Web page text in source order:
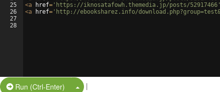
25
26
27
28
<a href= 'https://iknosatafowh.themedia.jp/posts/
<a href= 'http://ebooksharez.info/
Run (Ctrl-Enter) Split Button!
|